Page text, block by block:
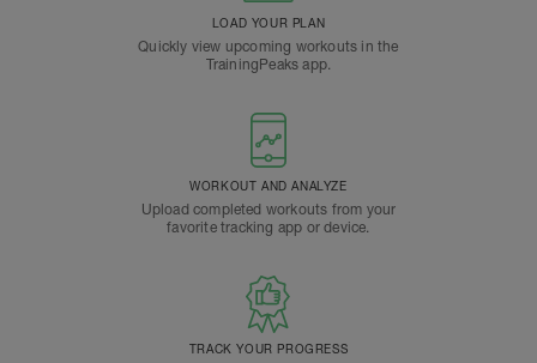
LOAD YOUR PLAN
Quickly view upcoming workouts in the
TrainingPeaks app.
WORKOUT AND ANALYZE
Upload completed workouts from your
favorite tracking app or device.
TRACK YOUR PROGRESS